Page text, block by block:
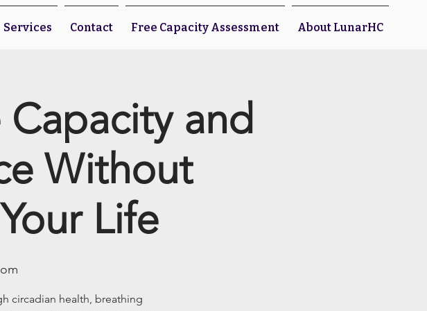
Services Contact Free Capacity Assessment About LunarHC
and
Without
Life
circadian health, breathing